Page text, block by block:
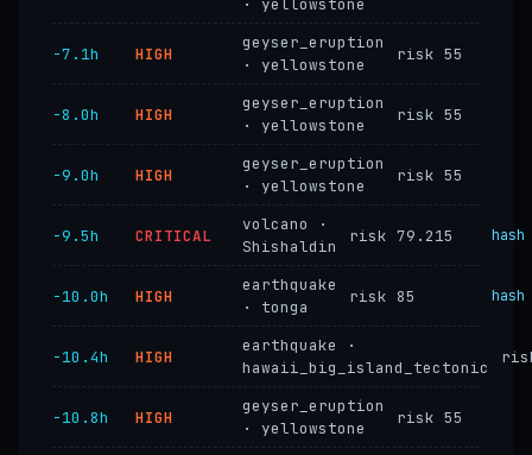
· yellowstone
−7.1h HIGH
geyser_eruption
· yellowstone
risk 55
−8.0h HIGH
geyser_eruption
· yellowstone
risk 55
−9.0h HIGH
geyser_eruption
· yellowstone
risk 55
−9.5h CRITICAL
volcano ·
Shishaldin
risk 79.215 hash
−10.0h HIGH
earthquake
· tonga
risk 85 hash
−10.4h HIGH
earthquake ·
hawaii_big_island_tectonic
−10.8h HIGH
geyser_eruption
· yellowstone
risk 55